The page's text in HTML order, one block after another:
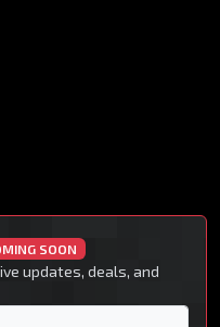
SOON
updates, deals, and